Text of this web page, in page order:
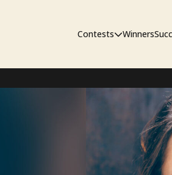
Contests
First Look
Pitch
Winners